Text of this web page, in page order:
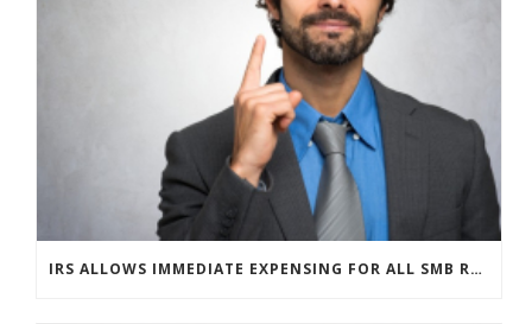
IRS ALLOWS IMMEDIATE EXPENSING FOR ALL SMB R&D CLAIMS